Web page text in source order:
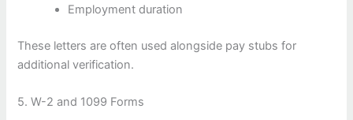
Employment duration
These letters are often used alongside pay stubs for
additional verification.
5. W-2 and 1099 Forms